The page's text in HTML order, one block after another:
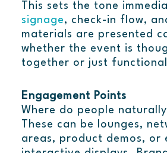
This sets the tone
signage, check-in flow,
materials are presented
whether the event is
together or just
Engagement Points
Where do people
These can be lounges,
areas, product demos, or